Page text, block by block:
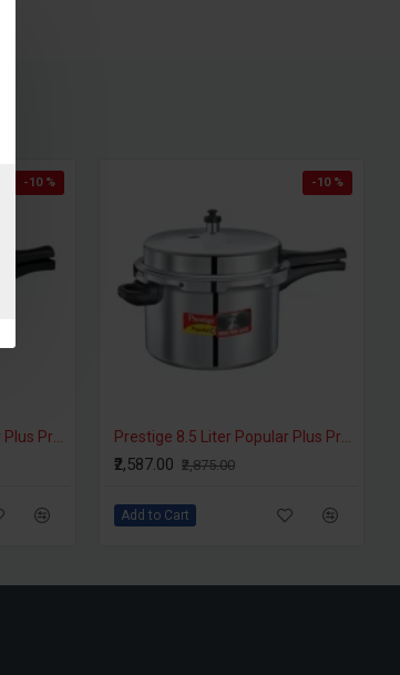
Prestige 6.5 Liter Popular Plus Pressure Cooker Induction Base
₹2,325.00
Add to Cart Add to Cart